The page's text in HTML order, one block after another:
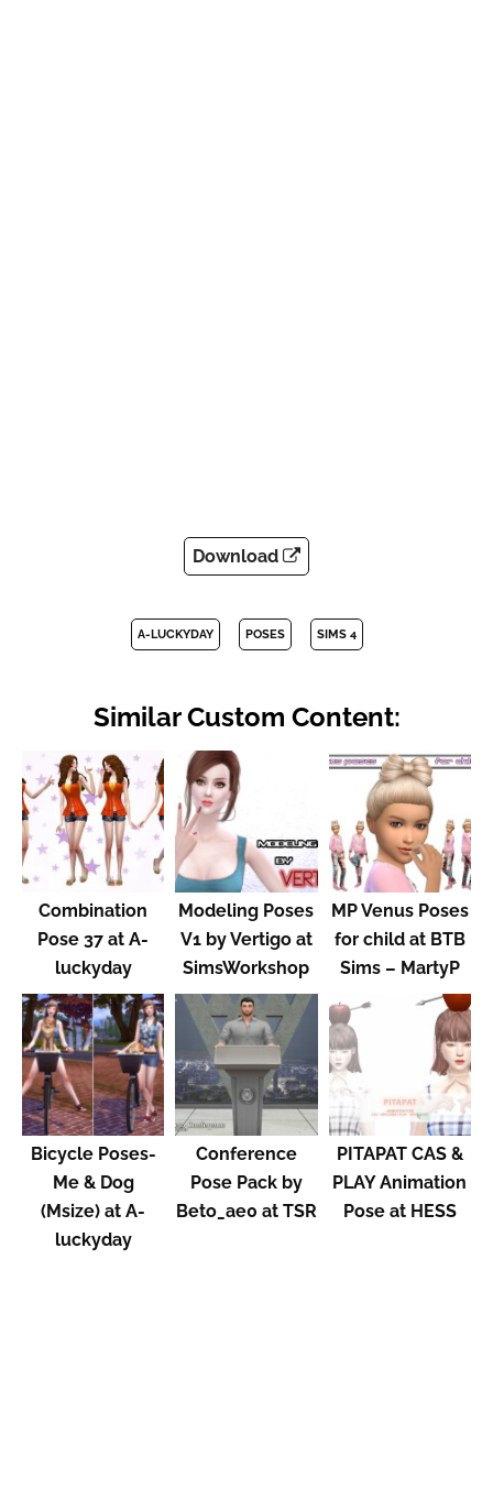
Download
A-LUCKYDAY POSES SIMS 4
Similar Custom Content:
Combination
Pose 37 at A-
luckyday
Modeling Poses
V1 by Vertigo at
SimsWorkshop
MP Venus Poses
for child at BTB
Sims – MartyP
Bicycle Poses-
Me & Dog
(Msize) at A-
luckyday
Conference
Pose Pack by
Beto_ae0 at TSR
PITAPAT CAS &
PLAY Animation
Pose at HESS